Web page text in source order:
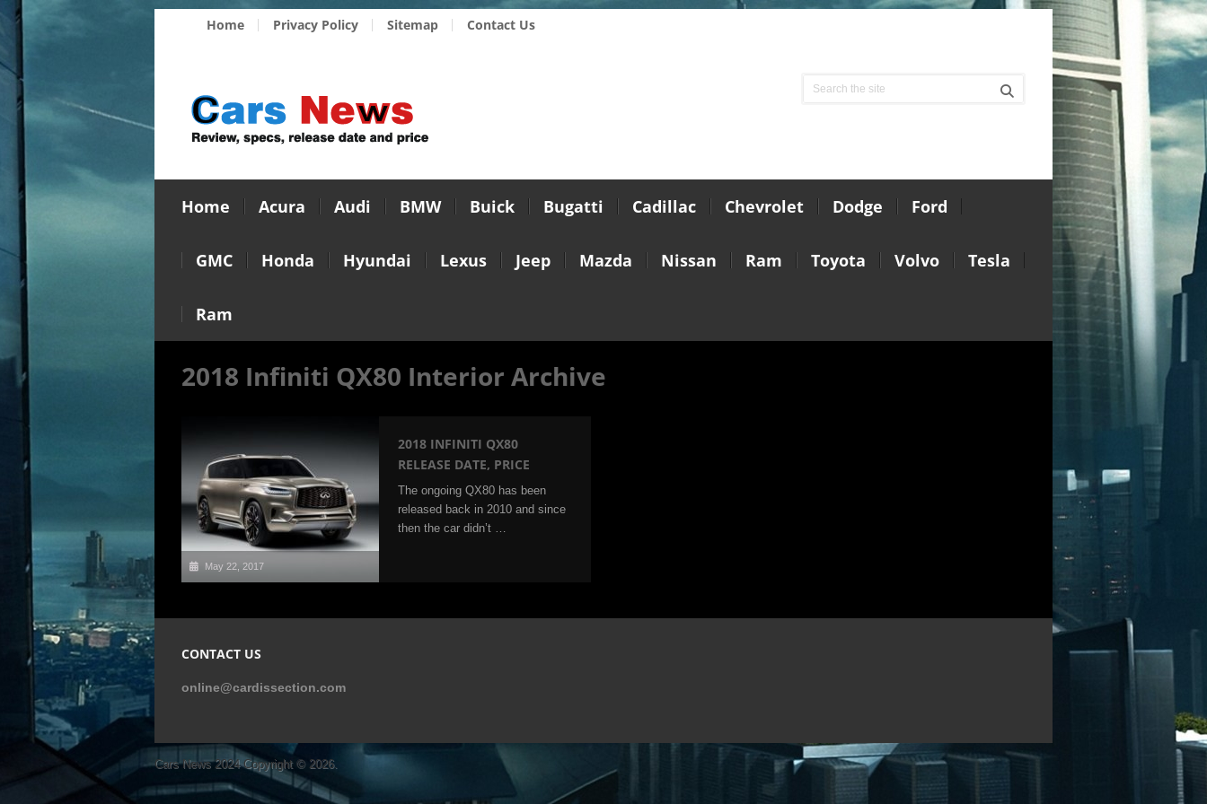
Home Privacy Policy Sitemap Contact Us
Home Acura Audi BMW Buick Bugatti Cadillac Chevrolet Dodge Ford
GMC Honda Hyundai Lexus Jeep Mazda Nissan Ram Toyota Volvo Tesla
Ram
2018 Infiniti QX80 Interior Archive
May 22, 2017
2018 INFINITI QX80
RELEASE DATE, PRICE
The ongoing QX80 has been
released back in 2010 and since
then the car didn’t …
CONTACT US
online@cardissection.com
Cars News 2024Copyright © 2026.